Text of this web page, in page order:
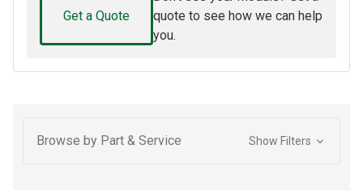
Get a Quote
quote to see how we can help
you.
Browse by Part & Service Show Filters